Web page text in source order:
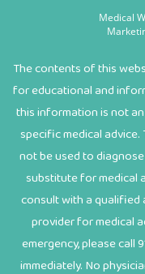
Medical
The contents of this
for educational and
this information is not
specific medical
not be used to
substitute for medical
consult with a qualified
provider for medical
emergency, please call
immediately. No